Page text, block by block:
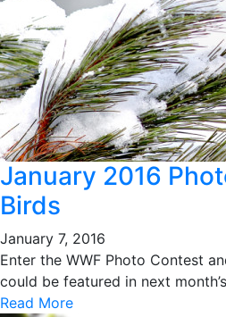
January 2016
Birds
January 7, 2016
Enter the WWF Photo Contest
could be featured in next
Read More